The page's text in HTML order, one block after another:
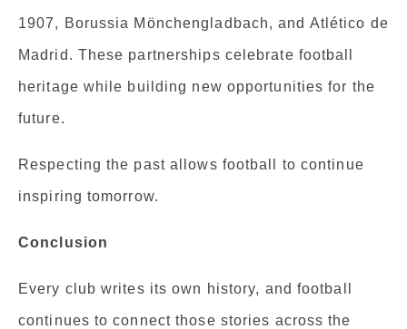
1907, Borussia Mönchengladbach, and Atlético de
Madrid. These partnerships celebrate football
heritage while building new opportunities for the
future.
Respecting the past allows football to continue
inspiring tomorrow.
Conclusion
Every club writes its own history, and football
continues to connect those stories across the